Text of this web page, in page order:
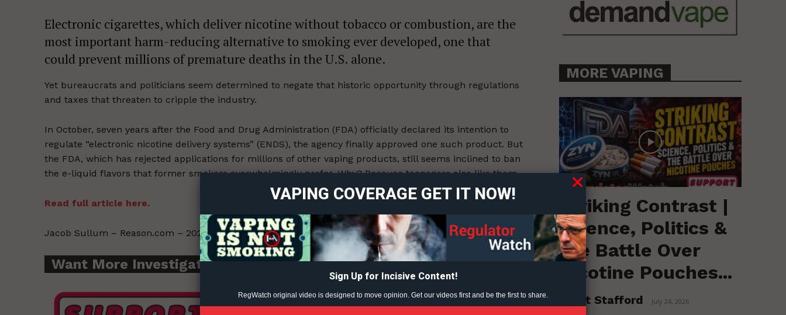
Support
Incisive Coverage
Learn More
ABOUT
TEAM
Electronic cigarettes, which deliver nicotine without tobacco or combustion, are the
most important harm-reducing alternative to smoking ever developed, one that
could prevent millions of premature deaths in the U.S. alone.
Yet bureaucrats and politicians seem determined to negate that historic opportunity through regulations
and taxes that threaten to cripple the industry.
In October, seven years after the Food and Drug Administration (FDA) officially declared its intention to
regulate “electronic nicotine delivery systems” (ENDS), the agency finally approved one such product. But
the FDA, which has rejected applications for millions of other vaping products, still seems inclined to ban
the e-liquid flavors that former smokers overwhelmingly prefer. Why? Because teenagers also like them.
Read full article here.
Jacob Sullum – Reason.com – 2021-12-07.
Want More Investigative Content?
MORE VAPING
Striking Contrast |
Science, Politics &
the Battle Over
Nicotine Pouches...
Brent Stafford July 24, 2026
VAPING COVERAGE GET IT NOW!
Sign Up for Incisive Content!
RegWatch original video is designed to move opinion. Get our videos first and be the first to share.